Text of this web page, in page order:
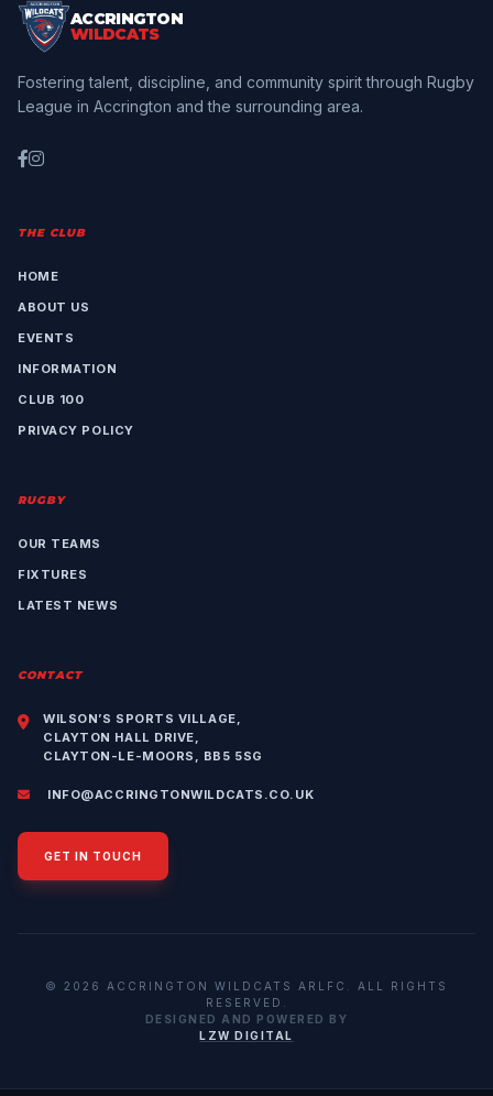
ACCRINGTON
WILDCATS
Fostering talent, discipline, and community spirit through Rugby
League in Accrington and the surrounding area.
THE CLUB
HOME
ABOUT US
EVENTS
INFORMATION
CLUB 100
PRIVACY POLICY
RUGBY
OUR TEAMS
FIXTURES
LATEST NEWS
CONTACT
WILSON’S SPORTS VILLAGE,
CLAYTON HALL DRIVE,
CLAYTON-LE-MOORS, BB5 5SG
INFO@ACCRINGTONWILDCATS.CO.UK
GET IN TOUCH
© 2026 ACCRINGTON WILDCATS ARLFC. ALL RIGHTS
RESERVED.
DESIGNED AND POWERED BY
LZW DIGITAL